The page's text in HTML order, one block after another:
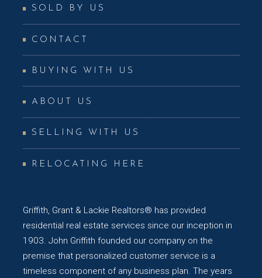
SOLD BY US
CONTACT
BUYING WITH US
ABOUT US
SELLING WITH US
RELOCATING HERE
Griffith, Grant & Lackie Realtors® has provided
residential real estate services since our inception in
1903. John Griffith founded our company on the
premise that personalized customer service is a
timeless component of any business plan. The years